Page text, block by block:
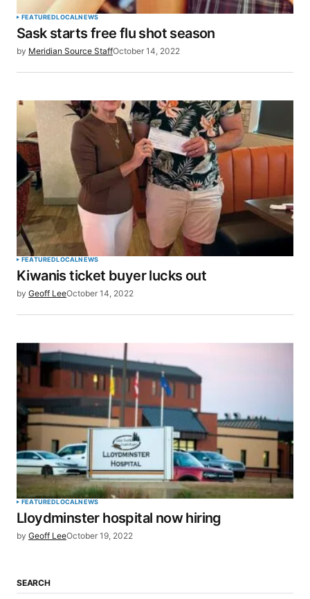
FEATUREDLOCALNEWS
Sask starts free flu shot season
by Meridian Source StaffOctober 14, 2022
FEATUREDLOCALNEWS
Kiwanis ticket buyer lucks out
by Geoff LeeOctober 14, 2022
FEATUREDLOCALNEWS
Lloydminster hospital now hiring
by Geoff LeeOctober 19, 2022
SEARCH